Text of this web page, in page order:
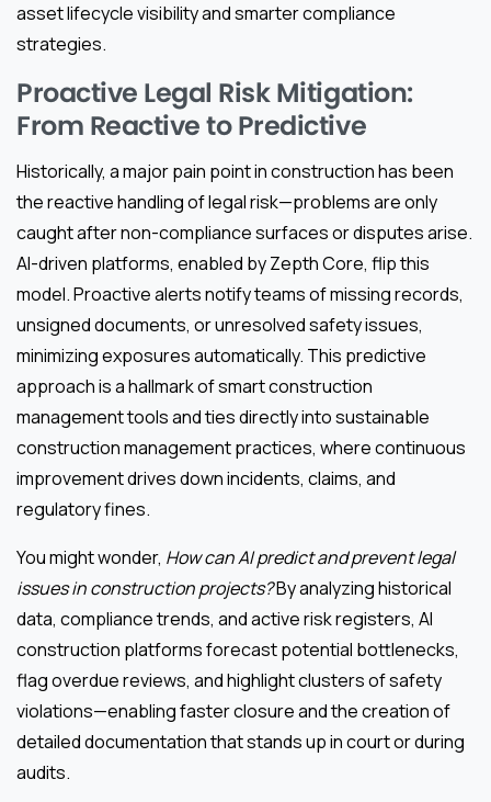
asset lifecycle visibility and smarter compliance
strategies.
Proactive Legal Risk Mitigation:
From Reactive to Predictive
Historically, a major pain point in construction has been
the reactive handling of legal risk—problems are only
caught after non-compliance surfaces or disputes arise.
AI-driven platforms, enabled by Zepth Core, flip this
model. Proactive alerts notify teams of missing records,
unsigned documents, or unresolved safety issues,
minimizing exposures automatically. This predictive
approach is a hallmark of smart construction
management tools and ties directly into sustainable
construction management practices, where continuous
improvement drives down incidents, claims, and
regulatory fines.
You might wonder, How can AI predict and prevent legal
issues in construction projects?By analyzing historical
data, compliance trends, and active risk registers, AI
construction platforms forecast potential bottlenecks,
flag overdue reviews, and highlight clusters of safety
violations—enabling faster closure and the creation of
detailed documentation that stands up in court or during
audits.